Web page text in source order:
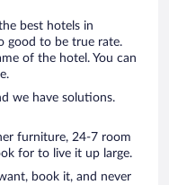
best hotels in
good to be true rate.
of the hotel. You can
we have solutions.
furniture, 24-7 room
for to live it up large.
book it, and never